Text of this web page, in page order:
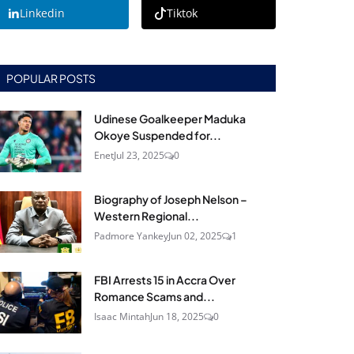
Linkedin Tiktok
POPULAR POSTS
Udinese Goalkeeper Maduka
Okoye Suspended for...
EnetJul 23, 2025 0
Biography of Joseph Nelson –
Western Regional...
Padmore YankeyJun 02, 2025 1
FBI Arrests 15 in Accra Over
Romance Scams and...
Isaac MintahJun 18, 2025 0